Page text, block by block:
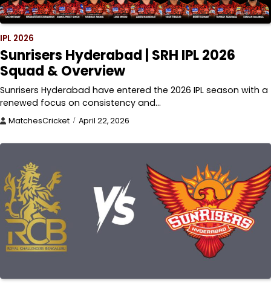
IPL 2026
Sunrisers Hyderabad | SRH IPL 2026
Squad & Overview
Sunrisers Hyderabad have entered the 2026 IPL season with a
renewed focus on consistency and…
MatchesCricket April 22, 2026